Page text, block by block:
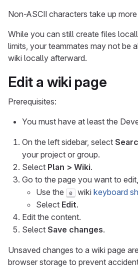
Non-ASCII characters take up
While you can still create files
limits, your teammates may not be
wiki locally afterward.
Edit a wiki page
Prerequisites:
You must have at least the
On the left sidebar, select
your project or group.
Select Plan > Wiki.
Go to the page you want to
Use the
e wiki keyboard
Select Edit.
Edit the content.
Select Save changes.
Unsaved changes to a wiki page
browser storage to prevent